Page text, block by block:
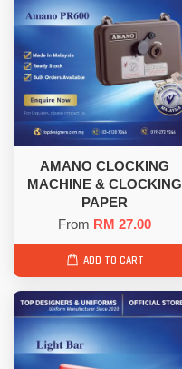
AMANO CLOCKING
MACHINE & CLOCKING
PAPER
From RM 27.00
ADD TO CART